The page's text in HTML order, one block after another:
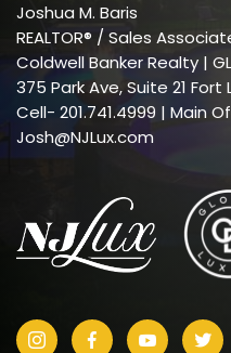
Joshua M. Baris
REALTOR® / Sales
Coldwell Banker Realty |
375 Park Ave, Suite 21 Fort
Cell- 201.741.4999 | Main
Josh@NJLux.com